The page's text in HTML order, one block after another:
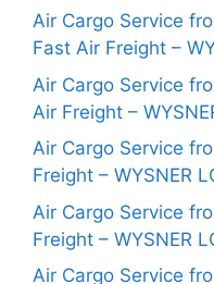
Air Cargo Service
Fast Air Freight –
Air Cargo Service
Air Freight –
Air Cargo Service
Freight – WYSNER
Air Cargo Service
Freight – WYSNER
Air Cargo Service